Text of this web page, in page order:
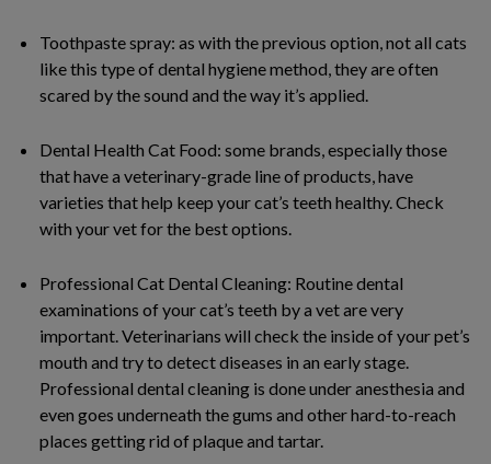
Toothpaste spray: as with the previous option, not all cats
like this type of dental hygiene method, they are often
scared by the sound and the way it’s applied.
Dental Health Cat Food: some brands, especially those
that have a veterinary-grade line of products, have
varieties that help keep your cat’s teeth healthy. Check
with your vet for the best options.
Professional Cat Dental Cleaning: Routine dental
examinations of your cat’s teeth by a vet are very
important. Veterinarians will check the inside of your pet’s
mouth and try to detect diseases in an early stage.
Professional dental cleaning is done under anesthesia and
even goes underneath the gums and other hard-to-reach
places getting rid of plaque and tartar.